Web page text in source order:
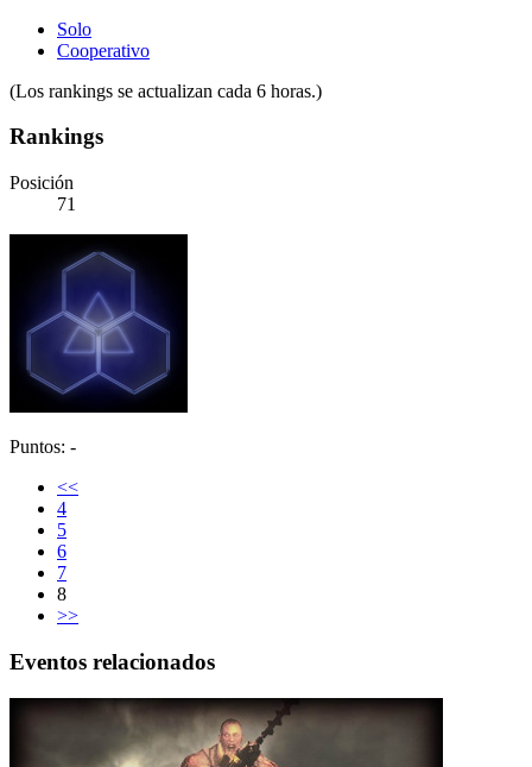
Solo
Cooperativo
(Los rankings se actualizan cada 6 horas.)
Rankings
Posición
71
Puntos: -
<<
4
5
6
7
8
>>
Eventos relacionados